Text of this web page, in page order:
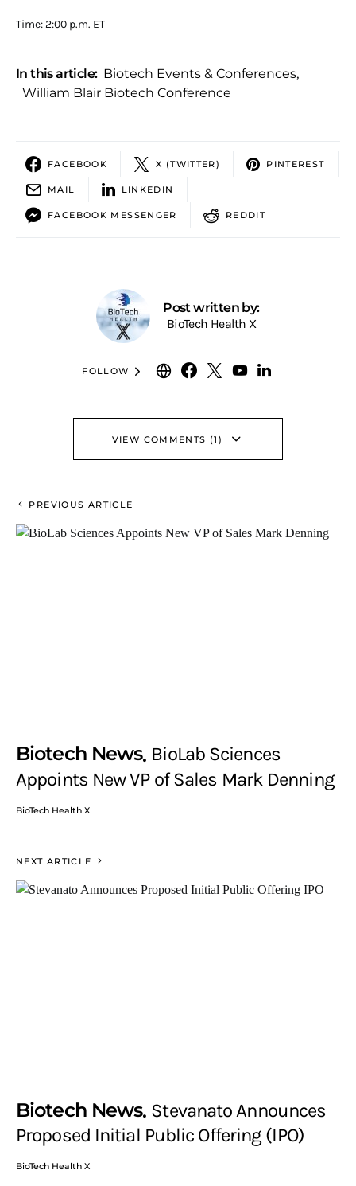
Time: 2:00 p.m. ET
In this article: Biotech Events & Conferences,
William Blair Biotech Conference
FACEBOOK X (TWITTER) PINTEREST
MAIL LINKEDIN
FACEBOOK MESSENGER REDDIT
Post written by:
BioTech Health X
FOLLOW
VIEW COMMENTS (1)
PREVIOUS ARTICLE
Biotech News BioLab Sciences
Appoints New VP of Sales Mark Denning
BioTech Health X
NEXT ARTICLE
Biotech News Stevanato Announces
Proposed Initial Public Offering (IPO)
BioTech Health X